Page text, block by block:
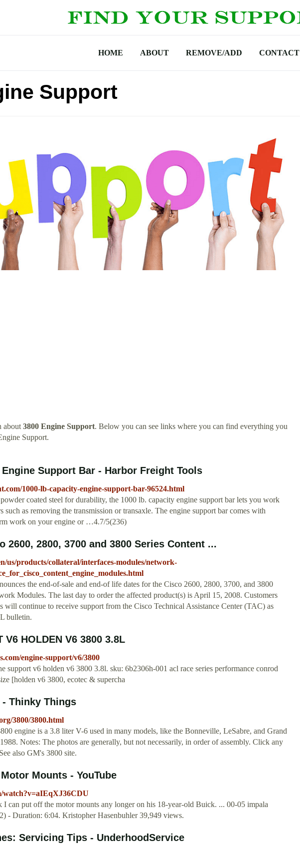
HOME ABOUT REMOVE/ADD CONTACT
Support
about3800 Engine Support. Below you can see links where you can find everything you
Support.
Support Bar - Harbor Freight Tools
1000-lb-capacity-engine-support-bar-96524.html
coated steel for durability, the 1000 lb. capacity engine support bar lets you work
such as removing the transmission or transaxle. The engine support bar comes with
work on your engine or …4.7/5(236)
2600, 2800, 3700 and 3800 Series Content ...
us/products/collateral/interfaces-modules/network-
the end-of-sale and end-of life dates for the Cisco 2600, 2800, 3700, and 3800
Modules. The last day to order the affected product(s) is April 15, 2008. Customers
will continue to receive support from the Cisco Technical Assistance Center (TAC) as
bulletin.
V6 HOLDEN V6 3800 3.8L
engine-support/v6/3800
support v6 holden v6 3800 3.8l. sku: 6b2306h-001 acl race series performance conrod
[holden v6 3800, ecotec & supercha
Thinky Things
3800/3800.html
engine is a 3.8 liter V-6 used in many models, like the Bonneville, LeSabre, and Grand
Notes: The photos are generally, but not necessarily, in order of assembly. Click any
also GM's 3800 site.
Mounts - YouTube
watch?v=aIEqXJ36CDU
I can put off the motor mounts any longer on his 18-year-old Buick. ... 00-05 impala
- Duration: 6:04. Kristopher Hasenbuhler 39,949 views.
Servicing Tips - UnderhoodService